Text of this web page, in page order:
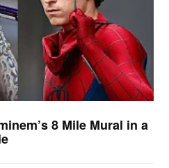
8 Mile Mural in a